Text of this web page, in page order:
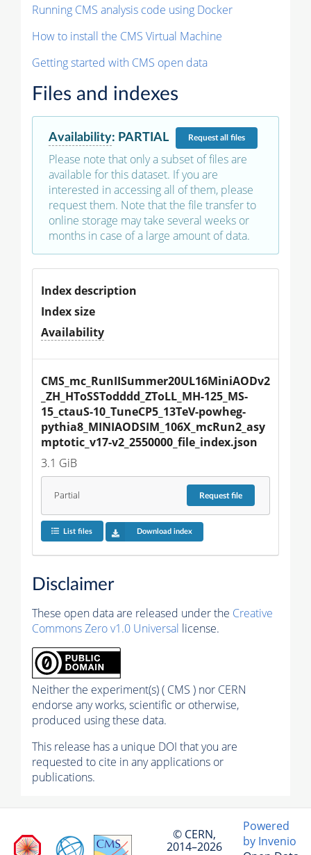
Running CMS analysis code using Docker
How to install the CMS Virtual Machine
Getting started with CMS open data
Files and indexes
Availability: PARTIAL Requestall files
Please note that only a subset of files are
available for this dataset. If you are
interested in accessing all of them, please
request them. Note that the file transfer to
online storage may take several weeks or
months in case of a large amount of data.
Index description
Index size
Availability
CMS_mc_RunIISummer20UL16MiniAODv2
_ZH_HToSSTodddd_ZToLL_MH-125_MS-
15_ctauS-10_TuneCP5_13TeV-powheg-
pythia8_MINIAODSIM_106X_mcRun2_asy
mptotic_v17-v2_2550000_file_index.json
3.1 GiB
Partial Requestfile
List files Download index
Disclaimer
These open data are released under the Creative
Commons Zero v1.0 Universal license.
Neither the experiment(s) ( CMS ) nor CERN
endorse any works, scientific or otherwise,
produced using these data.
This release has a unique DOI that you are
requested to cite in any applications or
publications.
© CERN,
2014–2026
Powered
by Invenio